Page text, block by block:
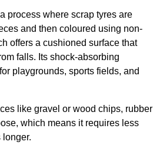
process where scrap tyres are
and then coloured using non-
offers a cushioned surface that
falls. Its shock-absorbing
playgrounds, sports fields, and
like gravel or wood chips, rubber
which means it requires less
longer.